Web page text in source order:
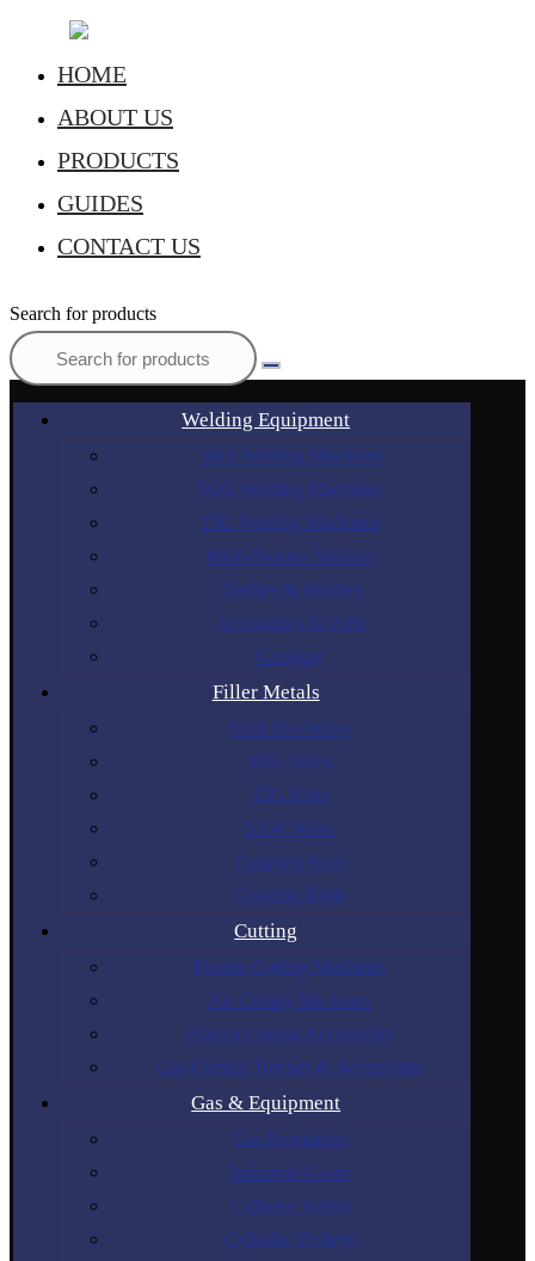
HOME
ABOUT US
PRODUCTS
GUIDES
CONTACT US
Search for products
Welding Equipment
Stick Welding Machines
MIG Welding Machines
TIG Welding Machines
Multi-Process Welders
Torches & Holders
Accessories & Parts
Gouging
Filler Metals
Stick Electrodes
MIG Wires
TIG Rods
SAW Wires
Tungsten Rods
Gouging Rods
Cutting
Plasma Cutting Machines
Air Cutting Machines
Plasma Cutting Accessories
Gas Cutting Torches & Accessories
Gas & Equipment
Gas Regulators
Industrial Gases
Cylinder Rental
Cylinder Trolleys